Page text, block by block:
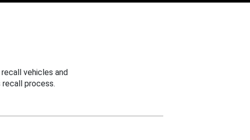
vehicles and
process.